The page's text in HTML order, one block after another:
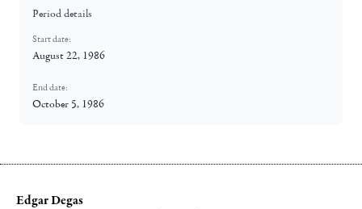
Period details
Start date:
August 22, 1986
End date:
October 5, 1986
Edgar Degas